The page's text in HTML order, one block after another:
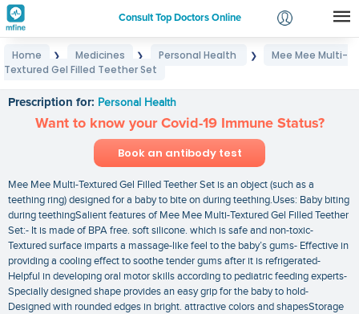
Consult Top Doctors Online
Login
Home ❯ Medicines ❯ Personal Health ❯
Mee Mee Multi-
Textured Gel Filled Teether Set
Prescription for: Personal Health
Want to know your Covid-19 Immune Status?
Book an antibody test
Mee Mee Multi-Textured Gel Filled Teether Set is an object (such as a
teething ring) designed for a baby to bite on during teething.Uses: Baby biting
during teethingSalient features of Mee Mee Multi-Textured Gel Filled Teether
Set:- It is made of BPA free. soft silicone. which is safe and non-toxic-
Textured surface imparts a massage-like feel to the baby’s gums- Effective in
providing a cooling effect to soothe tender gums after it is refrigerated-
Helpful in developing oral motor skills according to pediatric feeding experts-
Specially designed shape provides an easy grip for the baby to hold-
Designed with rounded edges in bright. attractive colors and shapesStorage